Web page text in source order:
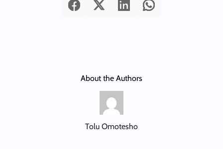
About the Authors
Tolu Omotesho